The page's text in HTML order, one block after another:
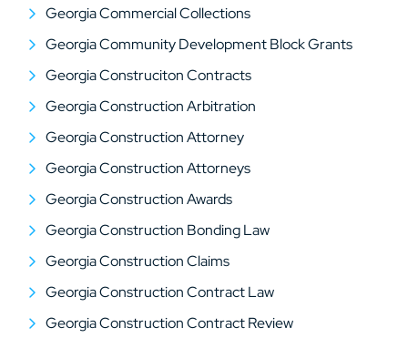
Georgia Commercial Collections
Georgia Community Development Block Grants
Georgia Construciton Contracts
Georgia Construction Arbitration
Georgia Construction Attorney
Georgia Construction Attorneys
Georgia Construction Awards
Georgia Construction Bonding Law
Georgia Construction Claims
Georgia Construction Contract Law
Georgia Construction Contract Review